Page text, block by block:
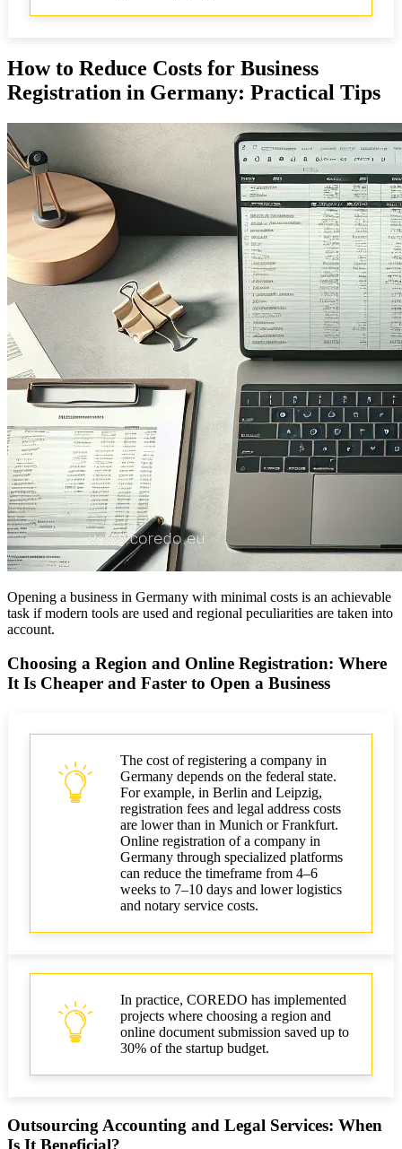
How to Reduce Costs for Business
Registration in Germany: Practical Tips
Opening a business in Germany with minimal costs is an achievable
task if modern tools are used and regional peculiarities are taken into
account.
Choosing a Region and Online Registration: Where
It Is Cheaper and Faster to Open a Business
The cost of registering a company in
Germany depends on the federal state.
For example, in Berlin and Leipzig,
registration fees and legal address costs
are lower than in Munich or Frankfurt.
Online registration of a company in
Germany through specialized platforms
can reduce the timeframe from 4–6
weeks to 7–10 days and lower logistics
and notary service costs.
In practice, COREDO has implemented
projects where choosing a region and
online document submission saved up to
30% of the startup budget.
Outsourcing Accounting and Legal Services: When